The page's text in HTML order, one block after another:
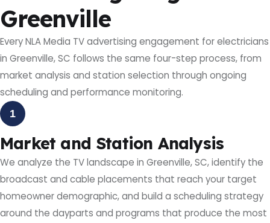
Greenville
Every NLA Media TV advertising engagement for electricians
in Greenville, SC follows the same four-step process, from
market analysis and station selection through ongoing
scheduling and performance monitoring.
1
Market and Station Analysis
We analyze the TV landscape in Greenville, SC, identify the
broadcast and cable placements that reach your target
homeowner demographic, and build a scheduling strategy
around the dayparts and programs that produce the most